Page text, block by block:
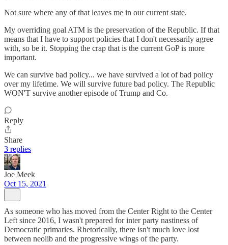
Not sure where any of that leaves me in our current state.
My overriding goal ATM is the preservation of the Republic. If that
means that I have to support policies that I don't necessarily agree
with, so be it. Stopping the crap that is the current GoP is more
important.
We can survive bad policy... we have survived a lot of bad policy
over my lifetime. We will survive future bad policy. The Republic
WON'T survive another episode of Trump and Co.
Reply
Share
3 replies
Joe Meek
Oct 15, 2021
As someone who has moved from the Center Right to the Center
Left since 2016, I wasn't prepared for inter party nastiness of
Democratic primaries. Rhetorically, there isn't much love lost
between neolib and the progressive wings of the party.